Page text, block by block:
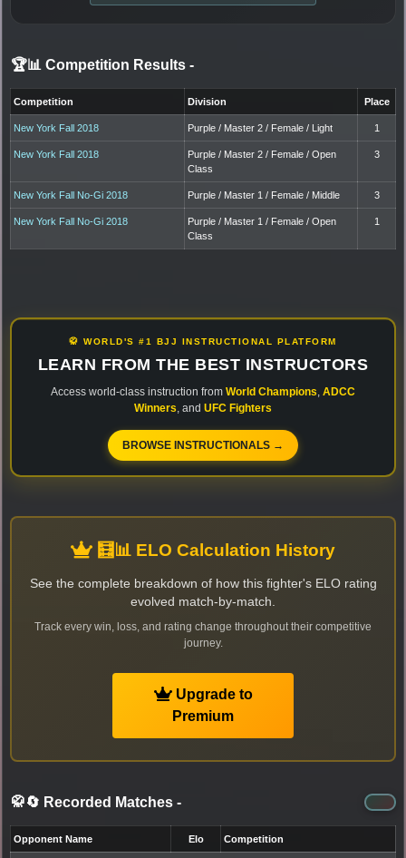
🏆📊 Competition Results -
Competition Division Place
New York Fall 2018 Purple / Master 2 / Female / Light 1
New York Fall 2018
Purple / Master 2 / Female / Open
Class
3
New York Fall No-Gi 2018 Purple / Master 1 / Female / Middle 3
New York Fall No-Gi 2018
Purple / Master 1 / Female / Open
Class
1
🥋 WORLD'S #1 BJJ INSTRUCTIONAL PLATFORM
LEARN FROM THE BEST INSTRUCTORS
Access world-class instruction from World Champions ADCC
Winners , and UFC Fighters
BROWSE INSTRUCTIONALS →
🧮📊 ELO Calculation History
See the complete breakdown of how this fighter's ELO rating
evolved match-by-match.
Track every win, loss, and rating change throughout their competitive
journey.
Upgrade to
Premium
🥋🔄 Recorded Matches -
Opponent Name Elo Competition